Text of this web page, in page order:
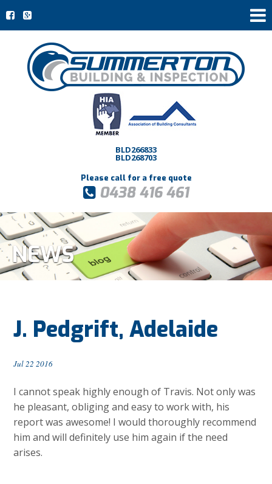
BLD266833
BLD268703
Please call for a free quote
0438 416 461
NEWS
J. Pedgrift, Adelaide
Jul 22 2016
I cannot speak highly enough of Travis. Not only was
he pleasant, obliging and easy to work with, his
report was awesome! I would thoroughly recommend
him and will definitely use him again if the need
arises.